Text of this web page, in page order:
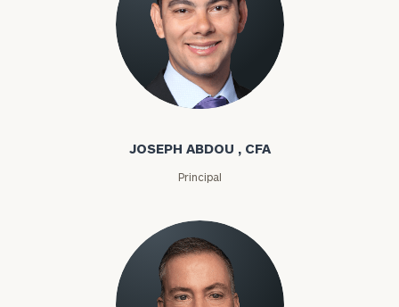
Joseph Abdou
JOSEPH ABDOU , CFA
Principal